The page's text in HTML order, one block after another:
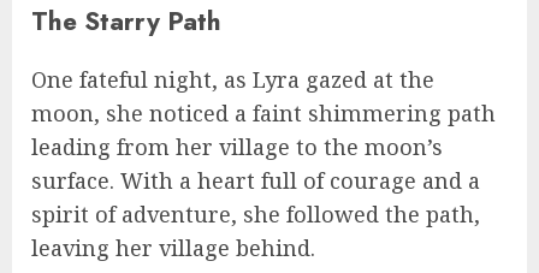
The Starry Path
One fateful night, as Lyra gazed at the
moon, she noticed a faint shimmering path
leading from her village to the moon’s
surface. With a heart full of courage and a
spirit of adventure, she followed the path,
leaving her village behind.